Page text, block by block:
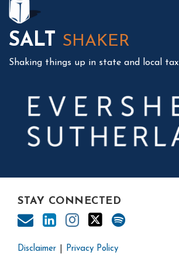
SALT SHAKER
Shaking things up in state and local tax
STAY CONNECTED
Disclaimer Privacy Policy